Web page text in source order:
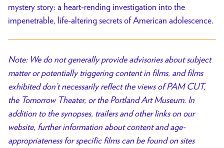
mystery story: a heart-rending investigation into the
impenetrable, life-altering secrets of American adolescence.
Note: We do not generally provide advisories about subject
matter or potentially triggering content in films, and films
exhibited don’t necessarily reflect the views of PAM CUT,
the Tomorrow Theater, or the Portland Art Museum. In
addition to the synopses, trailers and other links on our
website, further information about content and age-
appropriateness for specific films can be found on sites